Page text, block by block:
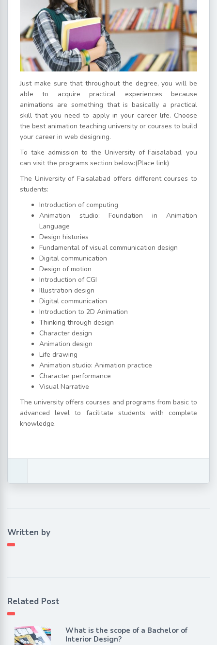
Just make sure that throughout the degree, you will be
able to acquire practical experiences because
animations are something that is basically a practical
skill that you need to apply in your career life. Choose
the best animation teaching university or courses to build
your career in web designing.
To take admission to the University of Faisalabad, you
can visit the programs section below:(Place link)
The University of Faisalabad offers different courses to
students:
Introduction of computing
Animation studio: Foundation in Animation
Language
Design histories
Fundamental of visual communication design
Digital communication
Design of motion
Introduction of CGI
Illustration design
Digital communication
Introduction to 2D Animation
Thinking through design
Character design
Animation design
Life drawing
Animation studio: Animation practice
Character performance
Visual Narrative
The university offers courses and programs from basic to
advanced level to facilitate students with complete
knowledge.
Written by
Related Post
What is the scope of a Bachelor of
Interior Design?